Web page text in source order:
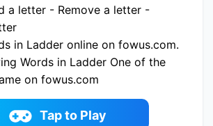
a letter - Remove a letter -
in Ladder online on fowus.com.
Words in Ladder One of the
on fowus.com
Tap to Play